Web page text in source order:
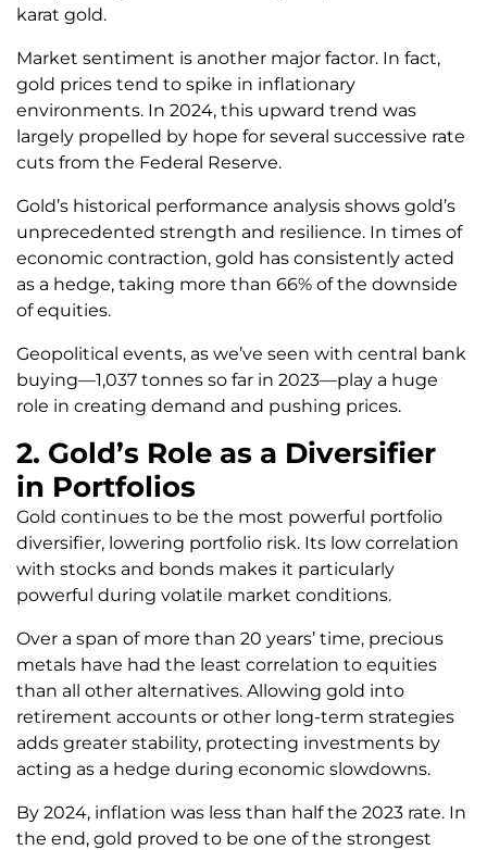
karat gold.
Market sentiment is another major factor. In fact,
gold prices tend to spike in inflationary
environments. In 2024, this upward trend was
largely propelled by hope for several successive rate
cuts from the Federal Reserve.
Gold’s historical performance analysis shows gold’s
unprecedented strength and resilience. In times of
economic contraction, gold has consistently acted
as a hedge, taking more than 66% of the downside
of equities.
Geopolitical events, as we’ve seen with central bank
buying—1,037 tonnes so far in 2023—play a huge
role in creating demand and pushing prices.
2. Gold’s Role as a Diversifier
in Portfolios
Gold continues to be the most powerful portfolio
diversifier, lowering portfolio risk. Its low correlation
with stocks and bonds makes it particularly
powerful during volatile market conditions.
Over a span of more than 20 years’ time, precious
metals have had the least correlation to equities
than all other alternatives. Allowing gold into
retirement accounts or other long-term strategies
adds greater stability, protecting investments by
acting as a hedge during economic slowdowns.
By 2024, inflation was less than half the 2023 rate. In
the end, gold proved to be one of the strongest